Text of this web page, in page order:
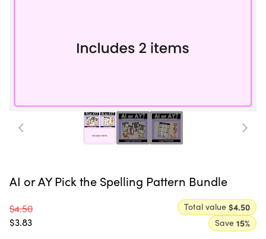
AI or AY Pick the Spelling Pattern Bundle
$4.50
$3.83
Total value $4.50
Save 15%